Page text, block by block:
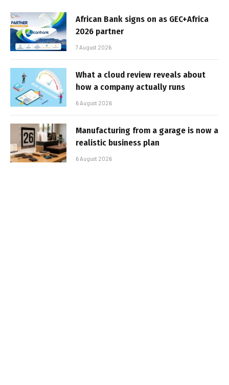
African Bank signs on as GEC+Africa
2026 partner
7 August 2026
What a cloud review reveals about
how a company actually runs
6 August 2026
Manufacturing from a garage is now a
realistic business plan
6 August 2026